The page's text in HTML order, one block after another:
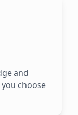
and
choose